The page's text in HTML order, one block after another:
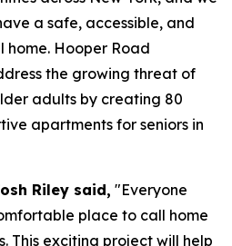
a safe, accessible, and
Hooper Road
the growing threat of
adults by creating 80
apartments for seniors in
Riley said, "Everyone
place to call home
This exciting project will help